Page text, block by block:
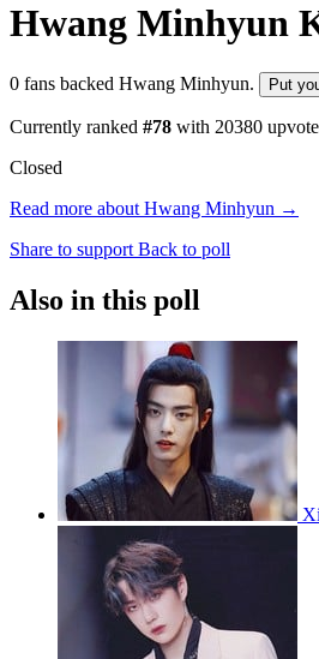
Hwang Minhyun
0 fans backed Hwang Minhyun. Put
Currently ranked #78 with 20380
Closed
Read more about Hwang Minhyun →
Share to support Back to poll
Also in this poll